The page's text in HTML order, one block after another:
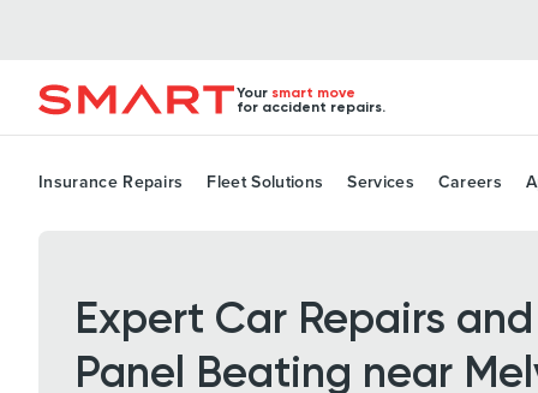
Your smart move
for accident repairs.
Insurance Repairs Fleet Solutions Services Careers
Expert Car Repairs and
Panel Beating near